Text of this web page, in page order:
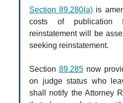
Section 89.280(a) is
costs of
reinstatement will be
seeking reinstatement.
Section 89.285now
on judge status who
shall notify the Attorney